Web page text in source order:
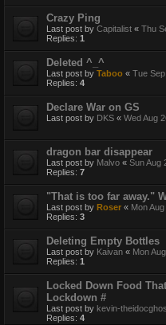
Crazy Ping
Last post by Capitalist « Thu
Replies: 1
Deleted ^_^
Last post by Taboo « Tue
Replies: 4
Declare War on GS
Last post by DKS « Wed Aug
dragon bar disappear
Last post by Malvo « Sun Aug
Replies: 7
"That is too far away."
Last post by Roser « Mon
Replies: 3
Deleting Empty Bottles
Last post by Kaivan « Mon
Replies: 1
Locked Down Food
Lockdown #
Last post by kevin-
Replies: 4